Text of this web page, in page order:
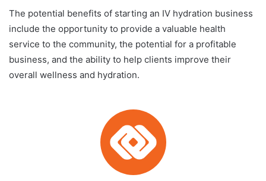
The potential benefits of starting an IV hydration business
include the opportunity to provide a valuable health
service to the community, the potential for a profitable
business, and the ability to help clients improve their
overall wellness and hydration.